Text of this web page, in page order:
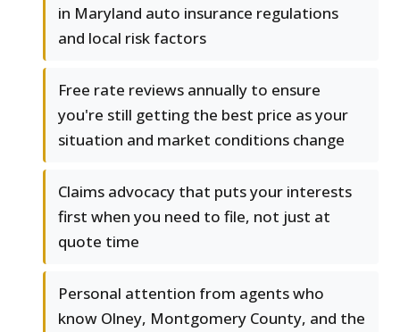
in Maryland auto insurance regulations
and local risk factors
Free rate reviews annually to ensure
you're still getting the best price as your
situation and market conditions change
Claims advocacy that puts your interests
first when you need to file, not just at
quote time
Personal attention from agents who
know Olney, Montgomery County, and the